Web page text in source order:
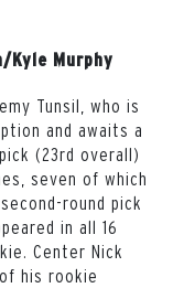
Kyle Murphy
Tunsil, who is
and awaits a
(23rd overall)
seven of which
round pick
in all 16
Center Nick
his rookie